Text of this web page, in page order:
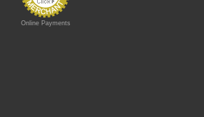
Online Payments